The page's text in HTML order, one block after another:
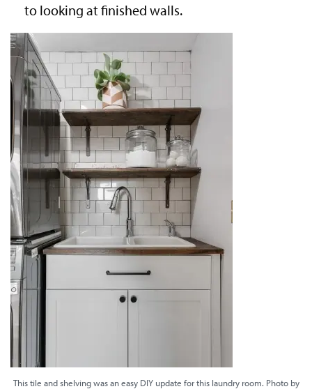
to looking at finished walls.
This tile and shelving was an easy DIY update for this laundry room. Photo by